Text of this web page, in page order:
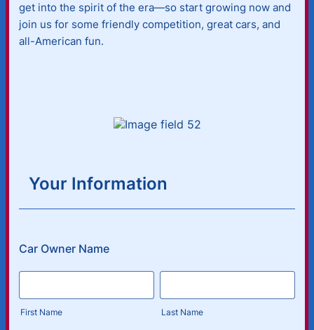
get into the spirit of the era—so start growing now and
join us for some friendly competition, great cars, and
all-American fun.
Your Information
Car Owner Name
First Name Last Name